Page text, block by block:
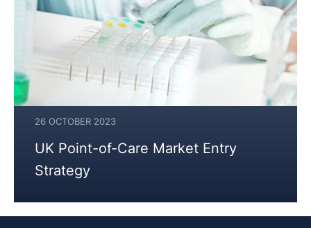
26 OCTOBER 2023
25
JULY
2024
UK Point-of-Care Market Entry
Strategy